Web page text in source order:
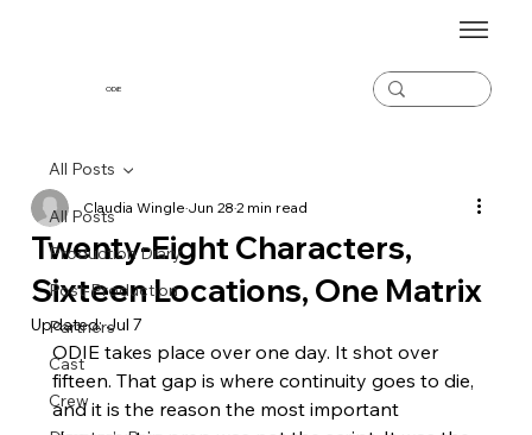
ODiE
All Posts
Production Diary
Post-Production
Partners
Cast
Crew
All Posts
Twenty-Eight Characters,
Sixteen Locations, One Matrix
Claudia WingleJun 282 min read
Updated:Jul 7
ODIE takes place over one day. It shot over
fifteen. That gap is where continuity goes to die,
and it is the reason the most important